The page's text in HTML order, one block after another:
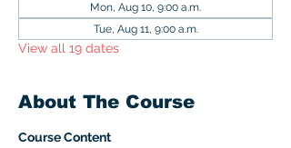
Mon, Aug 10, 9:00 a.m.
Tue, Aug 11, 9:00 a.m.
View all 19 dates
About The Course
Course Content